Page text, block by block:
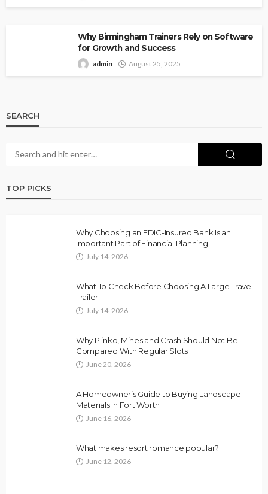
Why Birmingham Trainers Rely on Software
for Growth and Success
admin August 25, 2025
SEARCH
TOP PICKS
Why Choosing an FDIC-Insured Bank Is an
Important Part of Financial Planning
July 14, 2026
What To Check Before Choosing A Large Travel
Trailer
July 14, 2026
Why Plinko, Mines and Crash Should Not Be
Compared With Regular Slots
June 20, 2026
A Homeowner’s Guide to Buying Landscape
Materials in Fort Worth
June 16, 2026
What makes resort romance popular?
June 12, 2026